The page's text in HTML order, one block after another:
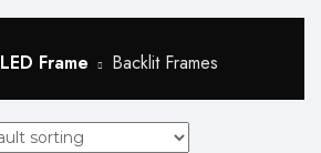
LED Frame Backlit Frames